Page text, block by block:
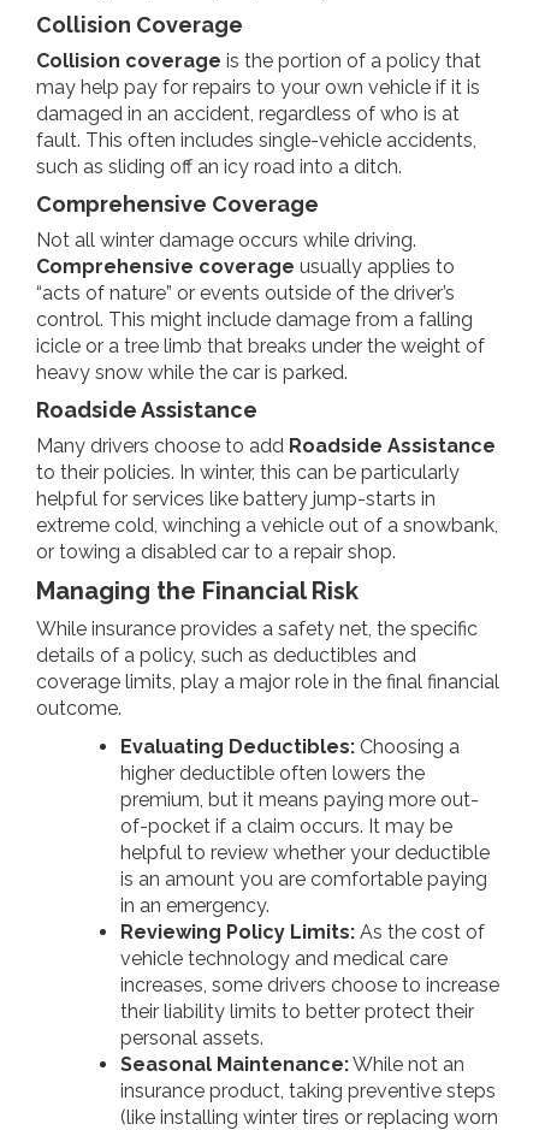
Collision Coverage
Collision coverage is the portion of a policy that
may help pay for repairs to your own vehicle if it is
damaged in an accident, regardless of who is at
fault. This often includes single-vehicle accidents,
such as sliding off an icy road into a ditch.
Comprehensive Coverage
Not all winter damage occurs while driving.
Comprehensive coverage usually applies to
“acts of nature” or events outside of the driver’s
control. This might include damage from a falling
icicle or a tree limb that breaks under the weight of
heavy snow while the car is parked.
Roadside Assistance
Many drivers choose to add Roadside Assistance
to their policies. In winter, this can be particularly
helpful for services like battery jump-starts in
extreme cold, winching a vehicle out of a snowbank,
or towing a disabled car to a repair shop.
Managing the Financial Risk
While insurance provides a safety net, the specific
details of a policy, such as deductibles and
coverage limits, play a major role in the final financial
outcome.
Evaluating Deductibles: Choosing a
higher deductible often lowers the
premium, but it means paying more out-
of-pocket if a claim occurs. It may be
helpful to review whether your deductible
is an amount you are comfortable paying
in an emergency.
Reviewing Policy Limits: As the cost of
vehicle technology and medical care
increases, some drivers choose to increase
their liability limits to better protect their
personal assets.
Seasonal Maintenance:While not an
insurance product, taking preventive steps
(like installing winter tires or replacing worn